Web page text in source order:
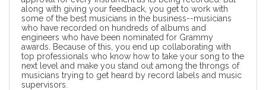
along with giving your feedback, you get to work with
some of the best musicians in the business--musicians
who have recorded on hundreds of albums and
engineers who have been nominated for Grammy
awards. Because of this, you end up collaborating with
top professionals who know how to take your song to the
next level and make you stand out among the throngs of
musicians trying to get heard by record labels and music
supervisors.